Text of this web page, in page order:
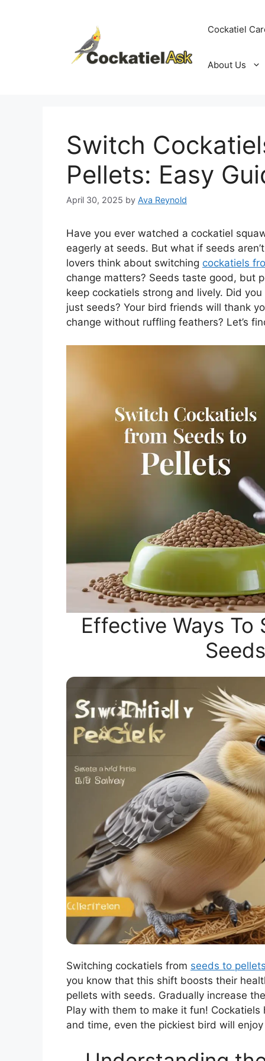
Cockatiel
About Us
Switch
Pellets: Easy
April 30, 2025 by Ava Reynold
Have you ever watched a cockatiel
eagerly at seeds. But what if seeds
lovers think about switching cockatiels
change matters? Seeds taste good, but
keep cockatiels strong and lively. Did
just seeds? Your bird friends will thank
change without ruffling feathers? Let’s
Effective Ways
Switching cockatiels from seeds to
you know that this shift boosts their
pellets with seeds. Gradually increase
Play with them to make it fun!
and time, even the pickiest bird will